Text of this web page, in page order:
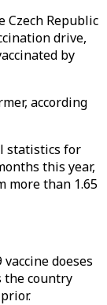
Czech Republic
drive,
by
according
statistics for
this year,
more than 1.65
doeses
the country